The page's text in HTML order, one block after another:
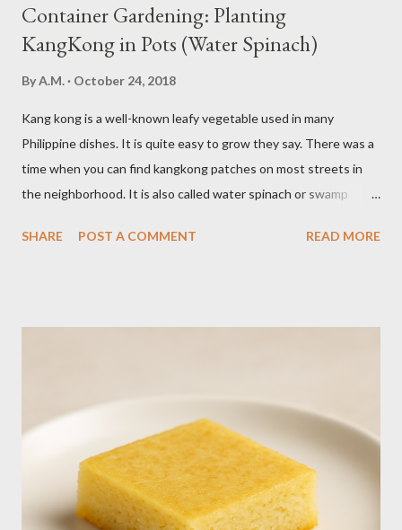
Container Gardening: Planting
KangKong in Pots (Water Spinach)
ByA.M. October 24, 2018
Kang kong is a well-known leafy vegetable used in many
Philippine dishes. It is quite easy to grow they say. There was a
time when you can find kangkong patches on most streets in
the neighborhood. It is also called water spinach or swamp
water. It quickly grows under sunny spots but carers should
month. You may harvest whole plants at about 1 to 2 months.
Kangkong has the tendency to spread. Grow in a container for
easy maintenance or harvest whole plants to control your
supply. It is best to use potting soil for your containers. Putting
regular soil in res...
SHARE POST A COMMENT READ MORE